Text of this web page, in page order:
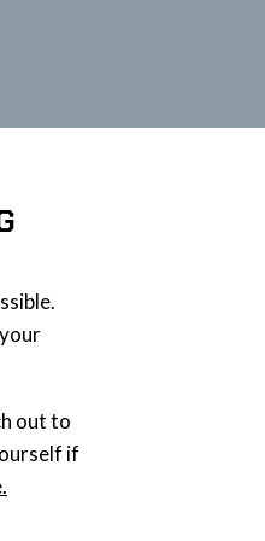
out to
if